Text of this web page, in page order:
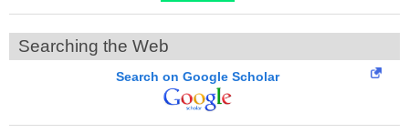
Searching the Web
Search on Google Scholar